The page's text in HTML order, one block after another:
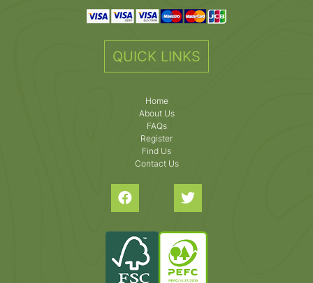
QUICK LINKS
Home
About Us
FAQs
Register
Find Us
Contact Us